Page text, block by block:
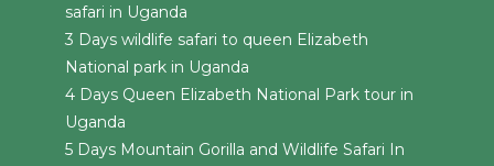
safari in Uganda
3 Days wildlife safari to queen Elizabeth
National park in Uganda
4 Days Queen Elizabeth National Park tour in
Uganda
5 Days Mountain Gorilla and Wildlife Safari In